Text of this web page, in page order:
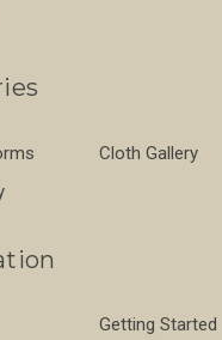
Cloth Gallery
Getting Started